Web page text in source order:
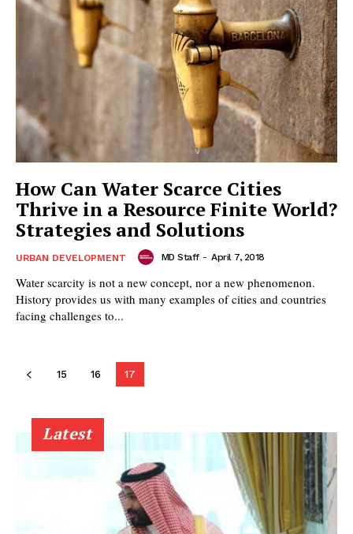
How Can Water Scarce Cities
Thrive in a Resource Finite World?
Strategies and Solutions
URBAN DEVELOPMENT MD Staff - April 7, 2018
Water scarcity is not a new concept, nor a new phenomenon.
History provides us with many examples of cities and countries
facing challenges to...
15 16 17
Latest